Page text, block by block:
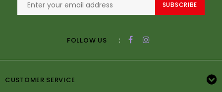
SUBSCRIBE
FOLLOW US :
CUSTOMER SERVICE